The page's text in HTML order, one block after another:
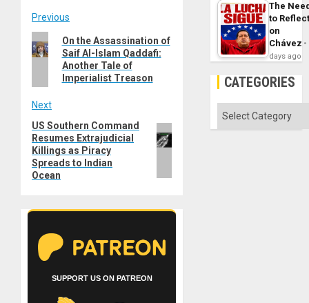
Post
navigation
Previous
Previous
post:
On the Assassination of
Saif Al-Islam Qaddafi:
Another Tale of
Imperialist Treason
Next
Next
post:
US Southern Command
Resumes Extrajudicial
Killings as Piracy
Spreads to Indian
Ocean
SUPPORT US ON PATREON
The
to
on
Chávez
days ago
CATEGORIES
Categories